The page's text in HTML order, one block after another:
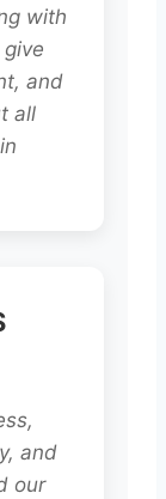
with
and
all
and
our